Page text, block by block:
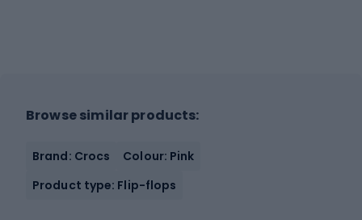
Browse similar products:
Brand: Crocs
Colour: Pink
Product type: Flip-flops